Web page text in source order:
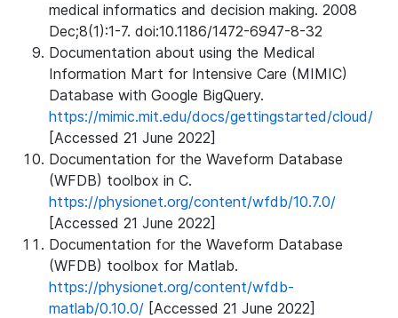
medical informatics and decision making. 2008
Dec;8(1):1-7. doi:10.1186/1472-6947-8-32
Documentation about using the Medical
Information Mart for Intensive Care (MIMIC)
Database with Google BigQuery.
https://mimic.mit.edu/docs/gettingstarted/cloud/
[Accessed 21 June 2022]
Documentation for the Waveform Database
(WFDB) toolbox in C.
https://physionet.org/content/wfdb/10.7.0/
[Accessed 21 June 2022]
Documentation for the Waveform Database
(WFDB) toolbox for Matlab.
https://physionet.org/content/wfdb-
matlab/0.10.0/ [Accessed 21 June 2022]